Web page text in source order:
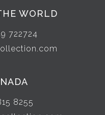
WORLD
722724
8255